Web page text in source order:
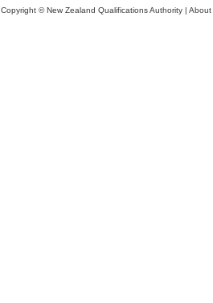
Copyright © New Zealand Qualifications Authority | About